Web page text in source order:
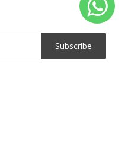
Subscribe